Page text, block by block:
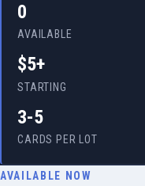
0
AVAILABLE
$5+
STARTING
3-5
CARDS PER LOT
AVAILABLE NOW